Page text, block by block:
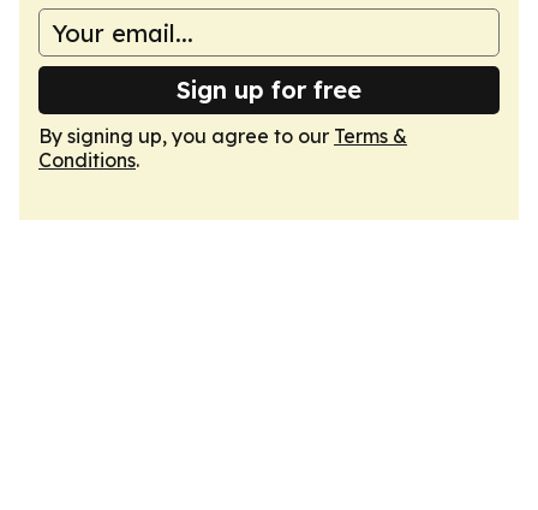
Sign up for free
By signing up, you agree to our Terms &
Conditions.